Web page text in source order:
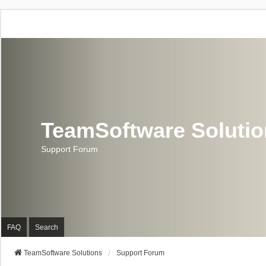
TeamSoftware
Support Forum
FAQ Search
TeamSoftware Solutions Support Forum